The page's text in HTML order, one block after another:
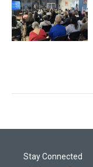
Stay Connected